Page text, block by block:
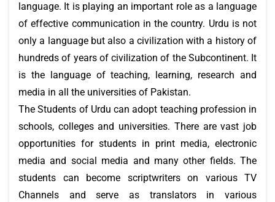
language. It is playing an important role as a language
of effective communication in the country. Urdu is not
only a language but also a civilization with a history of
hundreds of years of civilization of the Subcontinent. It
is the language of teaching, learning, research and
media in all the universities of Pakistan.
The Students of Urdu can adopt teaching profession in
schools, colleges and universities. There are vast job
opportunities for students in print media, electronic
media and social media and many other fields. The
students can become scriptwriters on various TV
Channels and serve as translators in various